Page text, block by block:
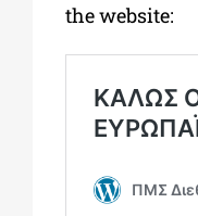
the website: